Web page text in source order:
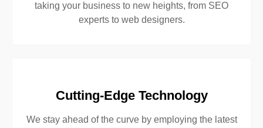
taking your business to new heights, from SEO
experts to web designers.
Cutting-Edge Technology
We stay ahead of the curve by employing the latest